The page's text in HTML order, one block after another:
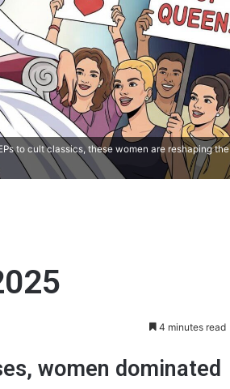
to cult classics, these women are reshaping the
4 minutes read
women dominated